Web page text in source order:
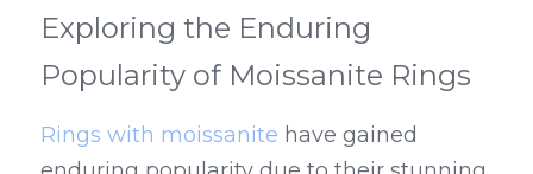
Exploring the Enduring
Popularity of Moissanite Rings
Rings with moissanite have gained